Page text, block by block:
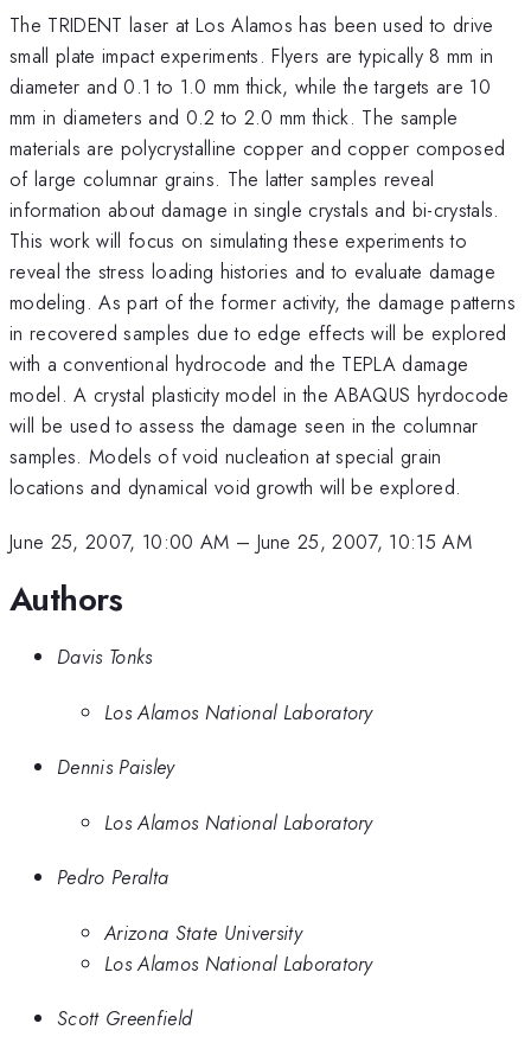
The TRIDENT laser at Los Alamos has been used to drive
small plate impact experiments. Flyers are typically 8 mm in
diameter and 0.1 to 1.0 mm thick, while the targets are 10
mm in diameters and 0.2 to 2.0 mm thick. The sample
materials are polycrystalline copper and copper composed
of large columnar grains. The latter samples reveal
information about damage in single crystals and bi-crystals.
This work will focus on simulating these experiments to
reveal the stress loading histories and to evaluate damage
modeling. As part of the former activity, the damage patterns
in recovered samples due to edge effects will be explored
with a conventional hydrocode and the TEPLA damage
model. A crystal plasticity model in the ABAQUS hyrdocode
will be used to assess the damage seen in the columnar
samples. Models of void nucleation at special grain
locations and dynamical void growth will be explored.
June 25, 2007, 10:00 AM – June 25, 2007, 10:15 AM
Authors
Davis Tonks
Los Alamos National Laboratory
Dennis Paisley
Los Alamos National Laboratory
Pedro Peralta
Arizona State University
Los Alamos National Laboratory
Scott Greenfield